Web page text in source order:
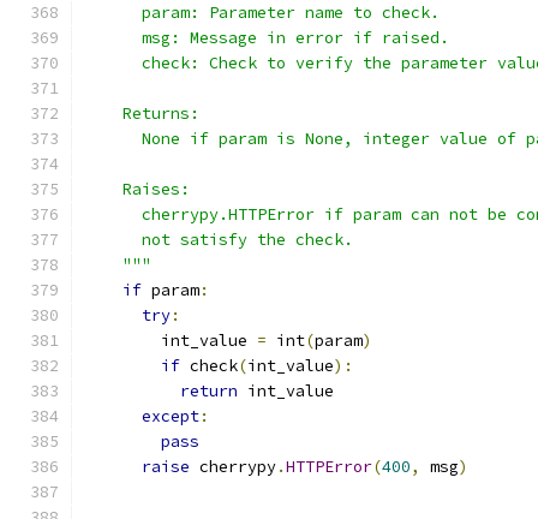
      param: Parameter name to check.
      msg: Message in error if raised.
check: Check to verify the parameter
    Returns:
None if param is None, integer value of
    Raises:
cherrypy.HTTPError if param can not be
      not satisfy the check.
    """
if param:
try:
        int_value
= int(param)
if check(int_value):
return int_value
except:
pass
raise cherrypy.HTTPError(400, msg)